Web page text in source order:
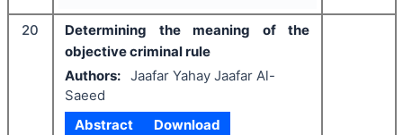
20
Determining the meaning of the
objective criminal rule
Authors: Jaafar Yahay Jaafar Al-
Saeed
Abstract
Download